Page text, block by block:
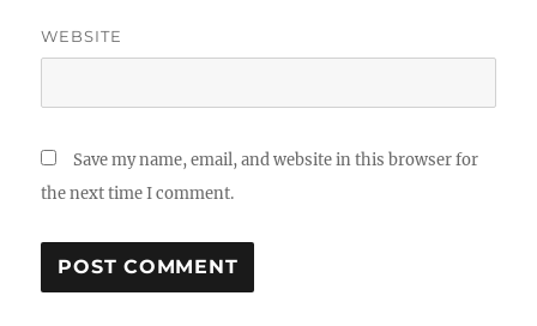
WEBSITE
Save my name, email, and website in this browser for
the next time I comment.